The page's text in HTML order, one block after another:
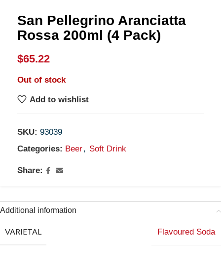
San Pellegrino Aranciatta
Rossa 200ml (4 Pack)
$65.22
Out of stock
Add to wishlist
SKU: 93039
Categories: Beer, Soft Drink
Share:
Additional information
VARIETAL Flavoured Soda